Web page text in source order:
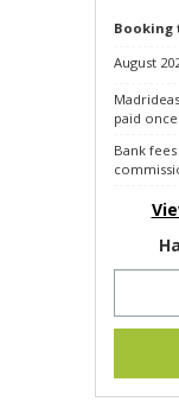
Booking
August
paid once.
Bank